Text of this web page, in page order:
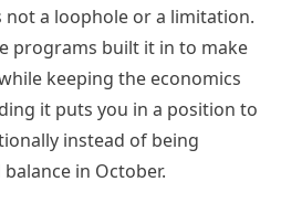
a loophole or a limitation.
programs built it in to make
keeping the economics
it puts you in a position to
instead of being
in October.